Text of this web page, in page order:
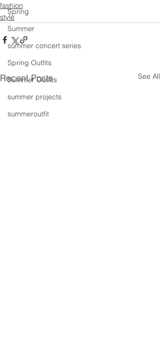
Spring
Summer
summer concert series
Spring Outfits
Summer Outfits
summer projects
summeroutfit
fashion
style
Recent Posts See All